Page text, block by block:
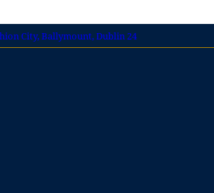
City, Ballymount, Dublin 24